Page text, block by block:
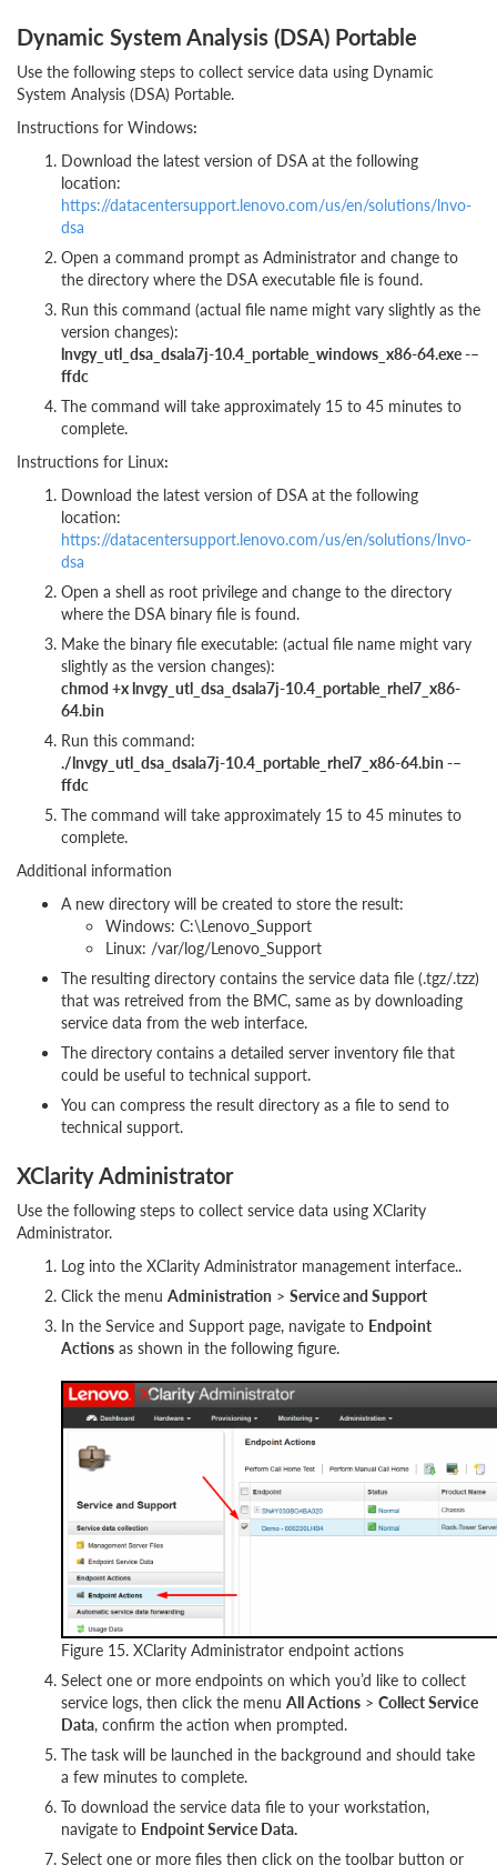
Dynamic System Analysis (DSA) Portable
Use the following steps to collect service data using Dynamic
System Analysis (DSA) Portable.
Instructions for Windows:
Download the latest version of DSA at the following
location:
https://datacentersupport.lenovo.com/us/en/solutions/lnvo-
dsa
Open a command prompt as Administrator and change to
the directory where the DSA executable file is found.
Run this command (actual file name might vary slightly as the
version changes):
lnvgy_utl_dsa_dsala7j-10.4_portable_windows_x86-64.exe -–
ffdc
The command will take approximately 15 to 45 minutes to
complete.
Instructions for Linux:
Download the latest version of DSA at the following
location:
https://datacentersupport.lenovo.com/us/en/solutions/lnvo-
dsa
Open a shell as root privilege and change to the directory
where the DSA binary file is found.
Make the binary file executable: (actual file name might vary
slightly as the version changes):
chmod +x lnvgy_utl_dsa_dsala7j-10.4_portable_rhel7_x86-
64.bin
Run this command:
./lnvgy_utl_dsa_dsala7j-10.4_portable_rhel7_x86-64.bin -–
ffdc
The command will take approximately 15 to 45 minutes to
complete.
Additional information
A new directory will be created to store the result:
Windows: C:\Lenovo_Support
Linux: /var/log/Lenovo_Support
The resulting directory contains the service data file (.tgz/.tzz)
that was retreived from the BMC, same as by downloading
service data from the web interface.
The directory contains a detailed server inventory file that
could be useful to technical support.
You can compress the result directory as a file to send to
technical support.
XClarity Administrator
Use the following steps to collect service data using XClarity
Administrator.
Log into the XClarity Administrator management interface..
Click the menu Administration > Service and Support
In the Service and Support page, navigate to Endpoint
Actions as shown in the following figure.
Figure 15. XClarity Administrator endpoint actions
Select one or more endpoints on which you’d like to collect
service logs, then click the menu All Actions > Collect Service
Data, confirm the action when prompted.
The task will be launched in the background and should take
a few minutes to complete.
To download the service data file to your workstation,
navigate to Endpoint Service Data.
Select one or more files then click on the toolbar button or